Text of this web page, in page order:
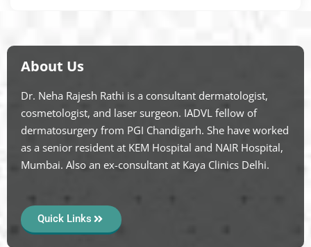
About Us
Dr. Neha Rajesh Rathi is a consultant dermatologist,
cosmetologist, and laser surgeon. IADVL fellow of
dermatosurgery from PGI Chandigarh. She have worked
as a senior resident at KEM Hospital and NAIR Hospital,
Mumbai. Also an ex-consultant at Kaya Clinics Delhi.
Quick Links